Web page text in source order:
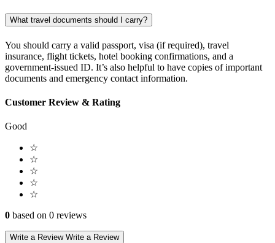
What travel documents should I carry?
You should carry a valid passport, visa (if required), travel
insurance, flight tickets, hotel booking confirmations, and a
government-issued ID. It’s also helpful to have copies of important
documents and emergency contact information.
Customer Review & Rating
Good
☆
☆
☆
☆
☆
0 based on 0 reviews
Write a Review Write a Review